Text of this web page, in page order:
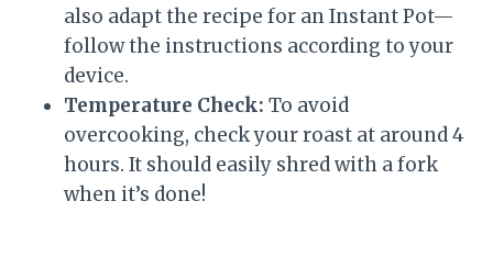
also adapt the recipe for an Instant Pot—
follow the instructions according to your
device.
Temperature Check: To avoid
overcooking, check your roast at around 4
hours. It should easily shred with a fork
when it’s done!